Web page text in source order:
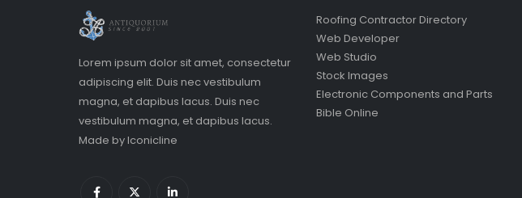
Lorem ipsum dolor sit amet, consectetur
adipiscing elit. Duis nec vestibulum
magna, et dapibus lacus. Duis nec
vestibulum magna, et dapibus lacus.
Made byIconicline
Roofing Contractor Directory
Web Developer
Web Studio
Stock Images
Electronic Components and Parts
Bible Online